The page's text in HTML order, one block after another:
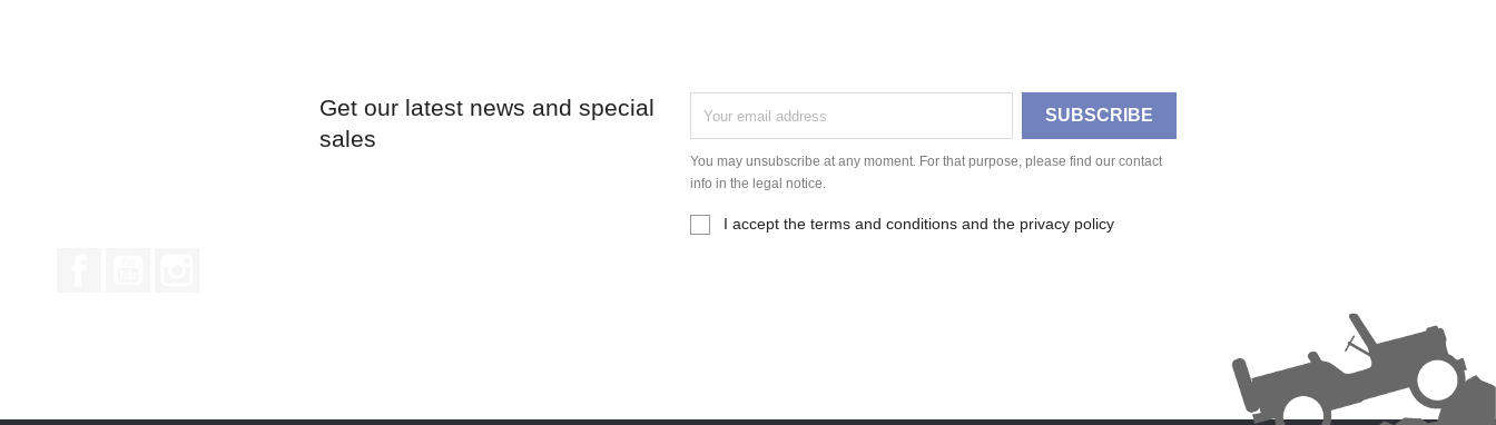
Get our latest news and special
sales
You may unsubscribe at any moment. For that purpose, please find our contact
info in the legal notice.
I accept the terms and conditions and the privacy policy